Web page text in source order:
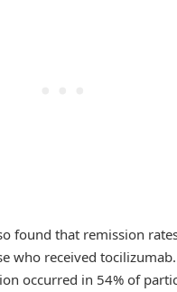
found that remission
who received tocilizumab.
occurred in 54% of